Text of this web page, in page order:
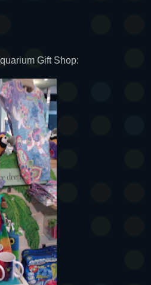
Gift Shop: